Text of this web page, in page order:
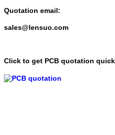
Quotation email:
sales@lensuo.com
Click to get PCB quotation